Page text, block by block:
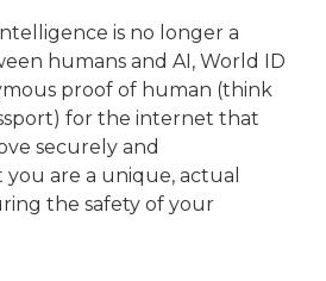
is no longer a
humans and AI, World ID
proof of human (think
for the internet that
securely and
are a unique, actual
the safety of your